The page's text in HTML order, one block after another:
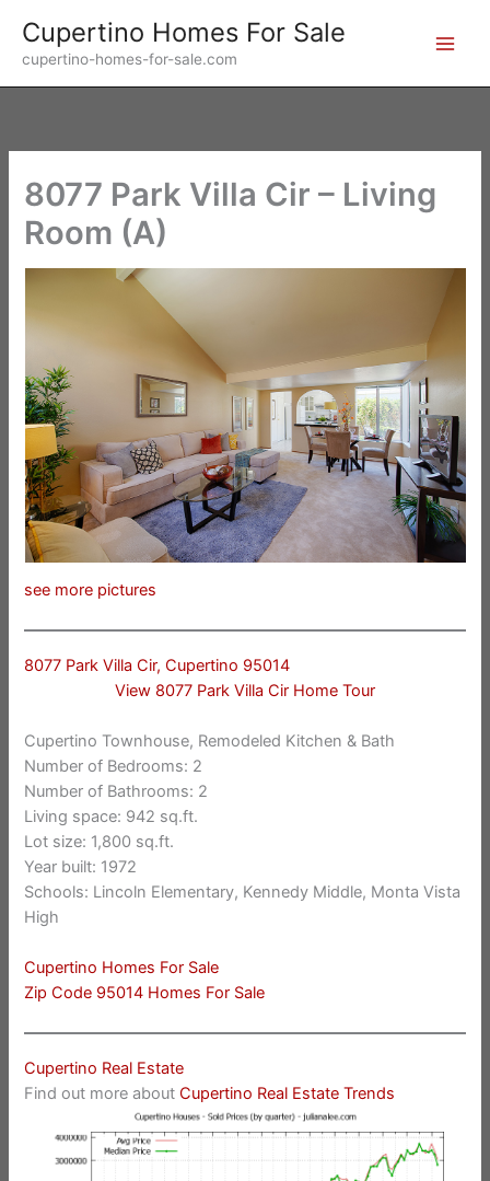
content
Cupertino Homes For Sale
cupertino-homes-for-sale.com
8077 Park Villa Cir – Living
Room (A)
see more pictures
8077 Park Villa Cir, Cupertino 95014
View 8077 Park Villa Cir Home Tour
Cupertino Townhouse, Remodeled Kitchen & Bath
Number of Bedrooms: 2
Number of Bathrooms: 2
Living space: 942 sq.ft.
Lot size: 1,800 sq.ft.
Year built: 1972
Schools: Lincoln Elementary, Kennedy Middle, Monta Vista
High
Cupertino Homes For Sale
Zip Code 95014 Homes For Sale
Cupertino Real Estate
Find out more aboutCupertino Real Estate Trends